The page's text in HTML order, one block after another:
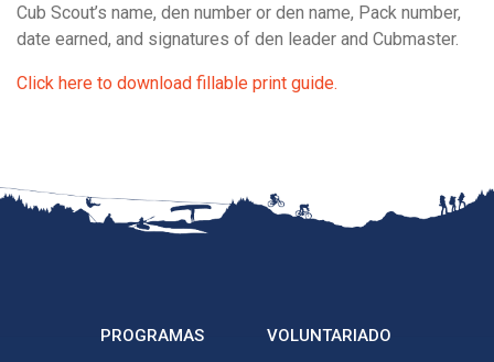
Cub Scout’s name, den number or den name, Pack number,
date earned, and signatures of den leader and Cubmaster.
Click here to download fillable print guide.
PROGRAMAS
VOLUNTARIADO